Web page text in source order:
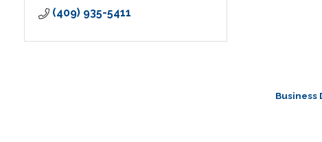
(409) 935-5411
Business